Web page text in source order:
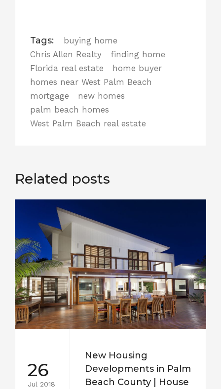
Tags:
buying home
Chris Allen Realty
finding home
Florida real estate
home buyer
homes near West Palm Beach
mortgage
new homes
palm beach homes
West Palm Beach real estate
Related posts
26
Jul 2018
New Housing
Developments in Palm
Beach County | House